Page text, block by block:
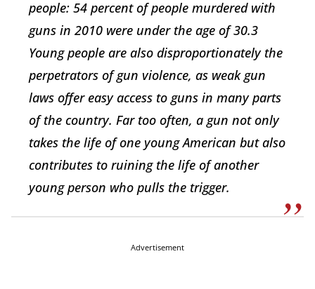
people: 54 percent of people murdered with
guns in 2010 were under the age of 30.3
Young people are also disproportionately the
perpetrators of gun violence, as weak gun
laws offer easy access to guns in many parts
of the country. Far too often, a gun not only
takes the life of one young American but also
contributes to ruining the life of another
young person who pulls the trigger.
Advertisement